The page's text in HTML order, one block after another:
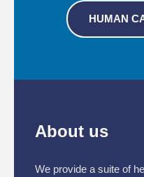
HUMAN
About us
We provide a suite of